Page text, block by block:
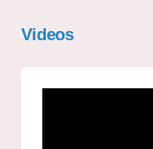
Videos